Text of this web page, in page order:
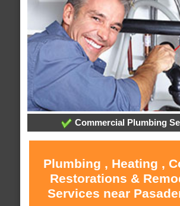
Commercial Plumbing
Plumbing , Heating ,
Restorations &
Services near